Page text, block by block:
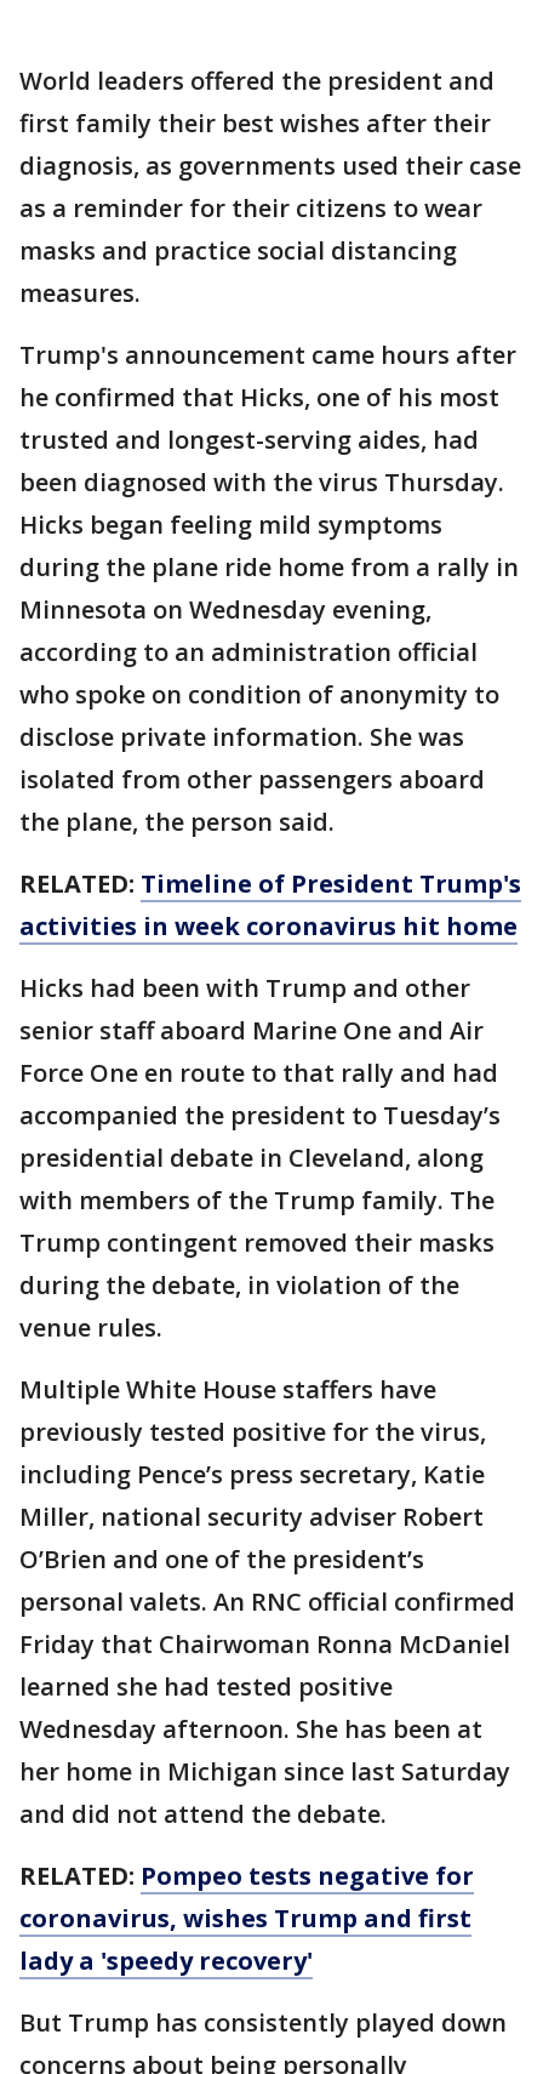
World leaders offered the president and
first family their best wishes after their
diagnosis, as governments used their case
as a reminder for their citizens to wear
masks and practice social distancing
measures.
Trump's announcement came hours after
he confirmed that Hicks, one of his most
trusted and longest-serving aides, had
been diagnosed with the virus Thursday.
Hicks began feeling mild symptoms
during the plane ride home from a rally in
Minnesota on Wednesday evening,
according to an administration official
who spoke on condition of anonymity to
disclose private information. She was
isolated from other passengers aboard
the plane, the person said.
RELATED: Timeline of President Trump's
activities in week coronavirus hit home
Hicks had been with Trump and other
senior staff aboard Marine One and Air
Force One en route to that rally and had
accompanied the president to Tuesday’s
presidential debate in Cleveland, along
with members of the Trump family. The
Trump contingent removed their masks
during the debate, in violation of the
venue rules.
Multiple White House staffers have
previously tested positive for the virus,
including Pence’s press secretary, Katie
Miller, national security adviser Robert
O’Brien and one of the president’s
personal valets. An RNC official confirmed
Friday that Chairwoman Ronna McDaniel
learned she had tested positive
Wednesday afternoon. She has been at
her home in Michigan since last Saturday
and did not attend the debate.
RELATED: Pompeo tests negative for
coronavirus, wishes Trump and first
lady a 'speedy recovery'
But Trump has consistently played down
concerns about being personally